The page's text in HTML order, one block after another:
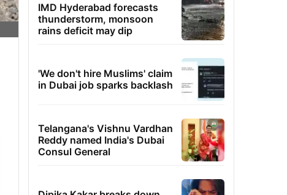
IMD Hyderabad forecasts
thunderstorm, monsoon
rains deficit may dip
'We don't hire Muslims' claim
in Dubai job sparks backlash
Telangana's Vishnu Vardhan
Reddy named India's Dubai
Consul General